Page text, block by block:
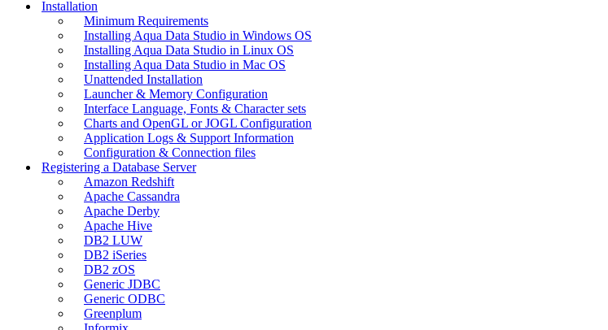
Installation
Minimum Requirements
Installing Aqua Data Studio in Windows OS
Installing Aqua Data Studio in Linux OS
Installing Aqua Data Studio in Mac OS
Unattended Installation
Launcher & Memory Configuration
Interface Language, Fonts & Character sets
Charts and OpenGL or JOGL Configuration
Application Logs & Support Information
Configuration & Connection files
Registering a Database Server
Amazon Redshift
Apache Cassandra
Apache Derby
Apache Hive
DB2 LUW
DB2 iSeries
DB2 zOS
Generic JDBC
Generic ODBC
Greenplum